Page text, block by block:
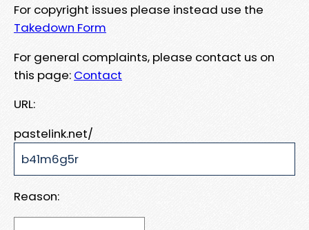
For copyright issues please instead use the
Takedown Form
For general complaints, please contact us on
this page: Contact
URL:
pastelink.net/
Reason: